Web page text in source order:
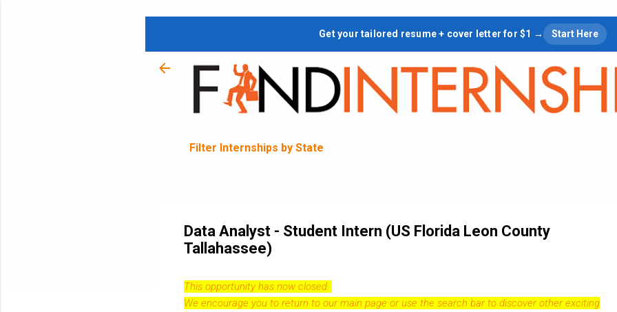
Skip to main content
Get your tailored resume + cover letter for $1 → Start Here
Filter Internships by State
Data Analyst - Student Intern (US Florida Leon County
Tallahassee)
This opportunity has now closed.
We encourage you to return to our main page or use the search bar to discover other exciting